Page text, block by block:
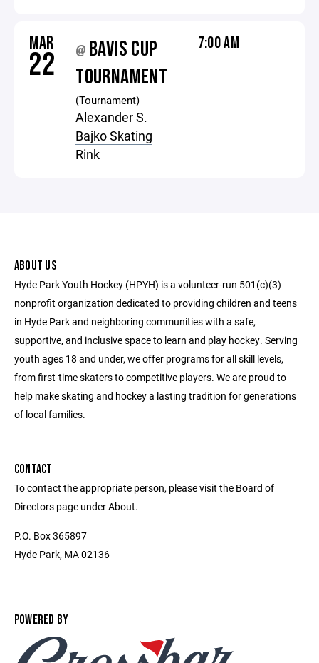
MAR
22 @ BAVIS CUP
TOURNAMENT
(Tournament)
Alexander S.
Bajko Skating
Rink
7:00 AM
ABOUT US
Hyde Park Youth Hockey (HPYH) is a volunteer-run 501(c)(3)
nonprofit organization dedicated to providing children and teens
in Hyde Park and neighboring communities with a safe,
supportive, and inclusive space to learn and play hockey. Serving
youth ages 18 and under, we offer programs for all skill levels,
from first-time skaters to competitive players. We are proud to
help make skating and hockey a lasting tradition for generations
of local families.
CONTACT
To contact the appropriate person, please visit the Board of
Directors page under About.
P.O. Box 365897
Hyde Park, MA 02136
POWERED BY